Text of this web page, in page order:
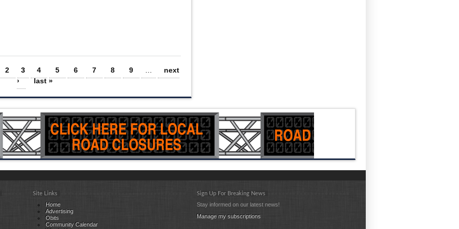
2 3 4 5 6 7 8 9 …
next
›
last »
Site Links
Home
Advertising
Obits
Community Calendar
Sign Up For Breaking News
Stay informed on our latest news!
Manage my subscriptions